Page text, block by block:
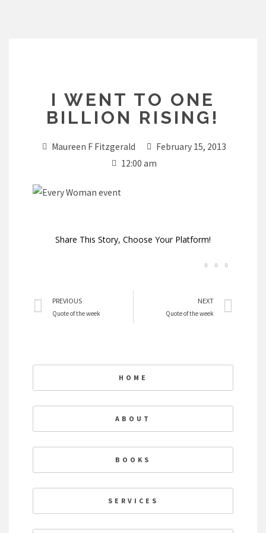
I WENT TO ONE
BILLION RISING!
Maureen F Fitzgerald
February 15, 2013
12:00 am
Share This Story, Choose Your Platform!
Prev
PREVIOUS
Quote of the week
NEXT
Quote of the week
HOME
ABOUT
BOOKS
SERVICES